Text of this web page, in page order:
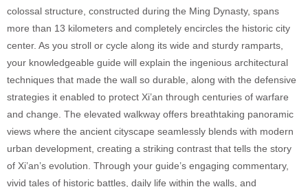
colossal structure, constructed during the Ming Dynasty, spans
more than 13 kilometers and completely encircles the historic city
center. As you stroll or cycle along its wide and sturdy ramparts,
your knowledgeable guide will explain the ingenious architectural
techniques that made the wall so durable, along with the defensive
strategies it enabled to protect Xi’an through centuries of warfare
and change. The elevated walkway offers breathtaking panoramic
views where the ancient cityscape seamlessly blends with modern
urban development, creating a striking contrast that tells the story
of Xi’an’s evolution. Through your guide’s engaging commentary,
vivid tales of historic battles, daily life within the walls, and